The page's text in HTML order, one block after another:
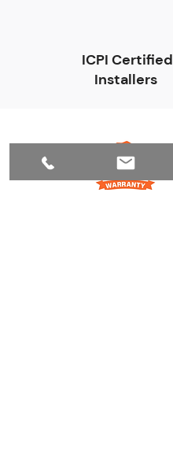
ICPI Certified
Installers